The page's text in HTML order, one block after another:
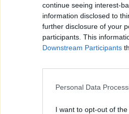
continue seeing interest-
information disclosed to
further disclosure of your
participants. This
Downstream Participants
Personal Data
I want to opt-out of